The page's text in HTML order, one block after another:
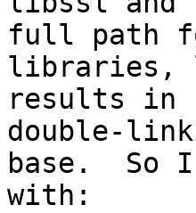
full path
libraries,
results in
double-
base.  So I
with: